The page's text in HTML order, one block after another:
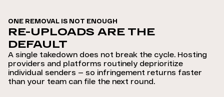
ONE REMOVAL IS NOT ENOUGH
RE-UPLOADS ARE THE
DEFAULT
A single takedown does not break the cycle. Hosting
providers and platforms routinely deprioritize
individual senders — so infringement returns faster
than your team can file the next round.